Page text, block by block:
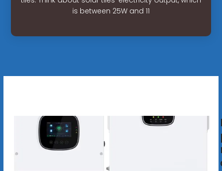
is between 25W and 11